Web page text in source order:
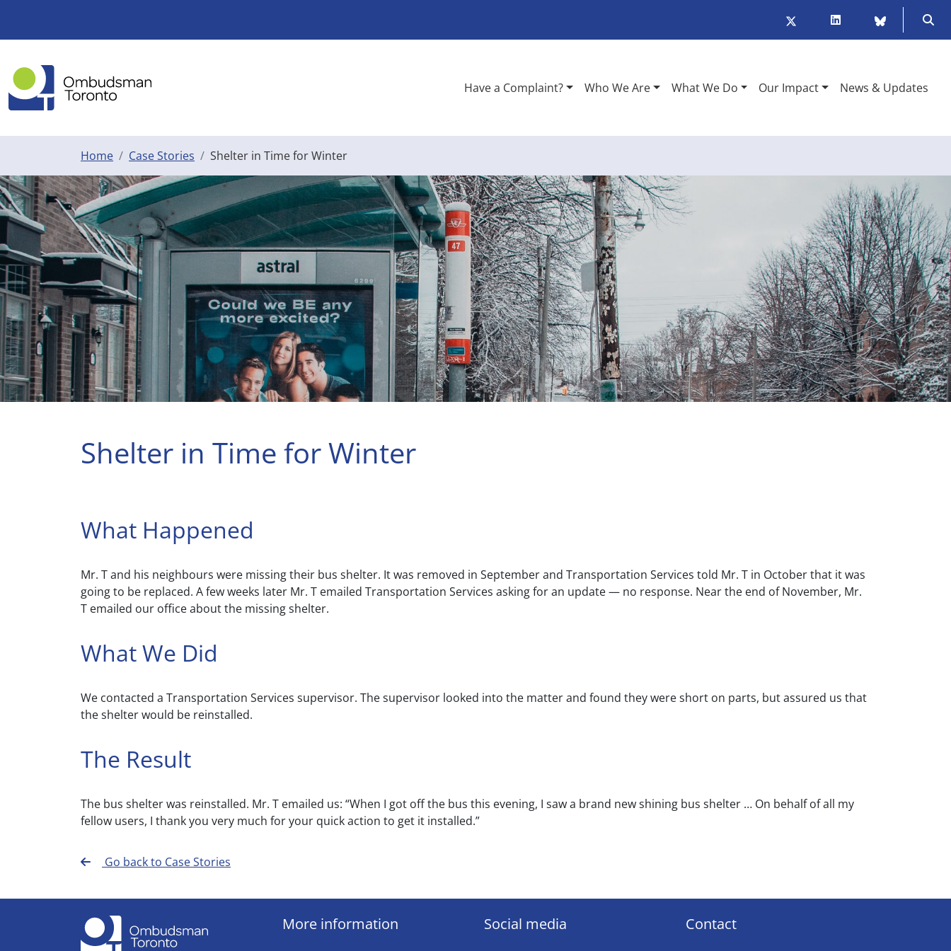
Twitter/XLinkedInBlueSky
Have a Complaint? Who We Are What We Do Our Impact News & Updates
Home Case Stories Shelter in Time for Winter
Shelter in Time for Winter
What Happened
Mr. T and his neighbours were missing their bus shelter. It was removed in September and Transportation Services told Mr. T in October that it was
going to be replaced. A few weeks later Mr. T emailed Transportation Services asking for an update — no response. Near the end of November, Mr.
T emailed our office about the missing shelter.
What We Did
We contacted a Transportation Services supervisor. The supervisor looked into the matter and found they were short on parts, but assured us that
the shelter would be reinstalled.
The Result
The bus shelter was reinstalled. Mr. T emailed us: “When I got off the bus this evening, I saw a brand new shining bus shelter … On behalf of all my
fellow users, I thank you very much for your quick action to get it installed.”
Go back to Case Stories
More information Social media Contact